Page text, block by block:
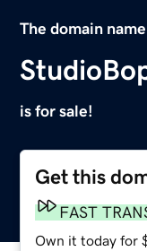
The domain name
is for sale!
Get this
FAST
Own it today for